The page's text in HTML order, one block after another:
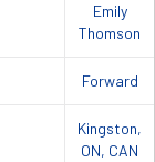
Emily
Thomson
Forward
Kingston,
ON, CAN